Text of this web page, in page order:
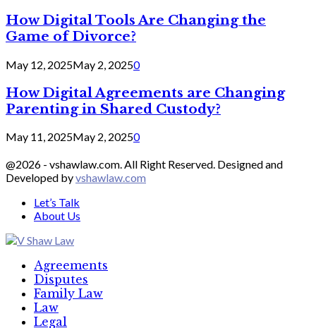
How Digital Tools Are Changing the
Game of Divorce?
May 12, 2025May 2, 20250
How Digital Agreements are Changing
Parenting in Shared Custody?
May 11, 2025May 2, 20250
@2026 - vshawlaw.com. All Right Reserved. Designed and
Developed byvshawlaw.com
Let’s Talk
About Us
Agreements
Disputes
Family Law
Law
Legal